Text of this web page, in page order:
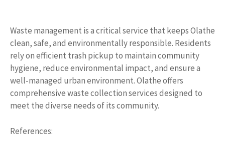
Waste management is a critical service that keeps Olathe
clean, safe, and environmentally responsible. Residents
rely on efficient trash pickup to maintain community
hygiene, reduce environmental impact, and ensure a
well-managed urban environment. Olathe offers
comprehensive waste collection services designed to
meet the diverse needs of its community.
References: